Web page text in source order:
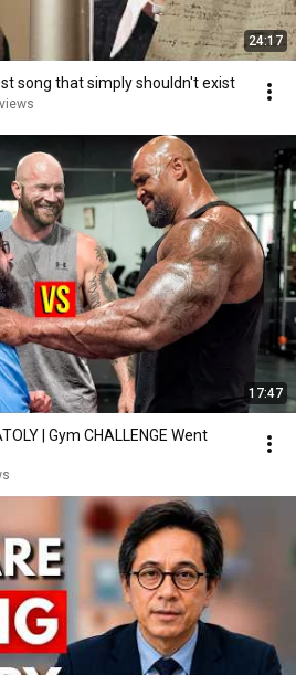
24:17
song that simply shouldn't exist
17:47
| Gym CHALLENGE Went